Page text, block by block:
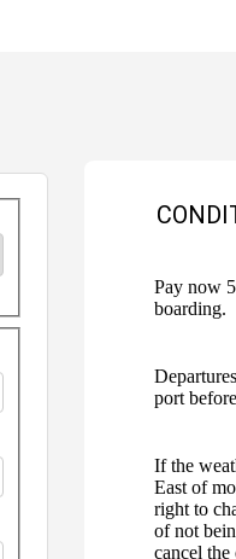
Pay now
boarding.
port
If the
East of
right to
of not
cancel